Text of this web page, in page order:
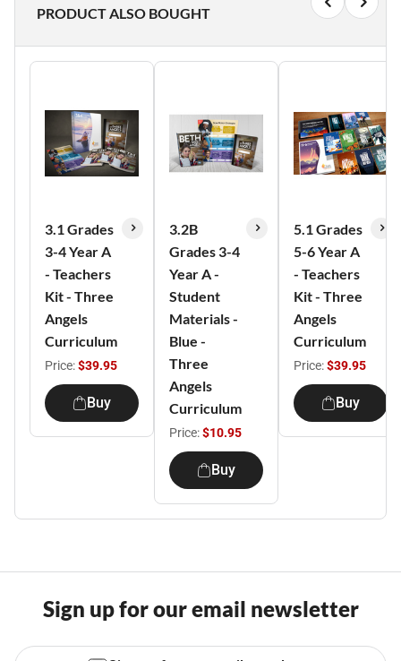
PRODUCT ALSO BOUGHT
3.1 Grades
3-4 Year A
- Teachers
Kit - Three
Angels
Curriculum
Price:$39.95
Buy
3.2B
Grades 3-4
Year A -
Student
Materials -
Blue -
Three
Angels
Curriculum
Price:$10.95
Buy
5.1 Grades
5-6 Year A
- Teachers
Kit - Three
Angels
Curriculum
Price:$39.95
Buy
Sign up for our email newsletter